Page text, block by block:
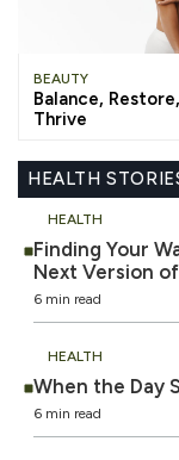
BEAUTY
Balance,
Thrive
HEALTH
Finding Your
Next Version
6 min read
HEALTH
When the Day
6 min read
HEALTH